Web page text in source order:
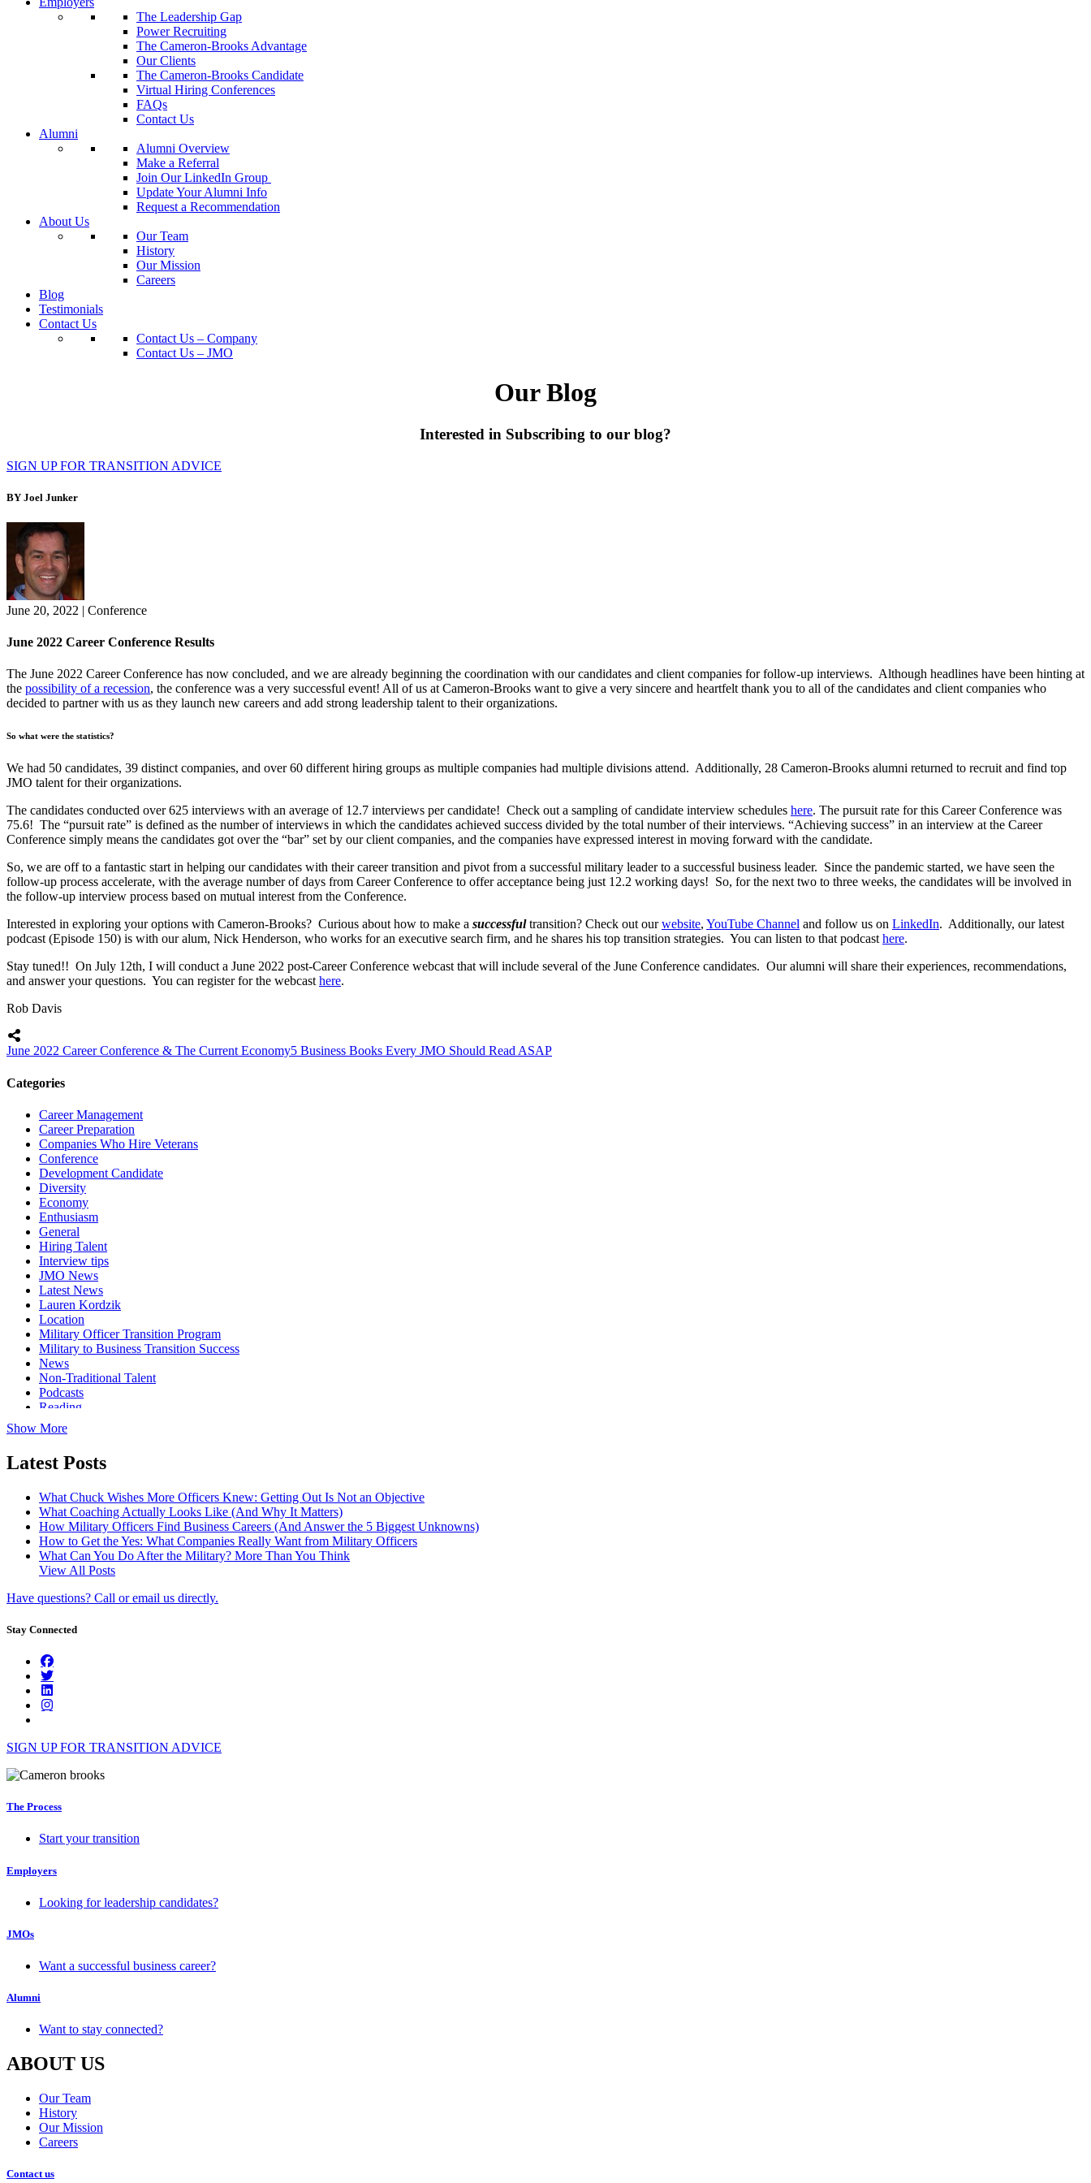
The Leadership Gap
Power Recruiting
The Cameron-Brooks Advantage
Our Clients
The Cameron-Brooks Candidate
Virtual Hiring Conferences
FAQs
Contact Us
Alumni
Alumni Overview
Make a Referral
Join Our LinkedIn Group
Update Your Alumni Info
Request a Recommendation
About Us
Our Team
History
Our Mission
Careers
Blog
Testimonials
Contact Us
Contact Us – Company
Contact Us – JMO
Our Blog
Interested in Subscribing to our blog?
SIGN UP FOR TRANSITION ADVICE
BY Joel Junker
June 20, 2022 | Conference
June 2022 Career Conference Results
The June 2022 Career Conference has now concluded, and we are already beginning the coordination with our candidates and client companies for follow-up interviews. Although headlines have been hinting at
the possibility of a recession, the conference was a very successful event! All of us at Cameron-Brooks want to give a very sincere and heartfelt thank you to all of the candidates and client companies who
decided to partner with us as they launch new careers and add strong leadership talent to their organizations.
So what were the statistics?
We had 50 candidates, 39 distinct companies, and over 60 different hiring groups as multiple companies had multiple divisions attend. Additionally, 28 Cameron-Brooks alumni returned to recruit and find top
JMO talent for their organizations.
The candidates conducted over 625 interviews with an average of 12.7 interviews per candidate! Check out a sampling of candidate interview schedules here. The pursuit rate for this Career Conference was
75.6! The “pursuit rate” is defined as the number of interviews in which the candidates achieved success divided by the total number of their interviews. “Achieving success” in an interview at the Career
Conference simply means the candidates got over the “bar” set by our client companies, and the companies have expressed interest in moving forward with the candidate.
So, we are off to a fantastic start in helping our candidates with their career transition and pivot from a successful military leader to a successful business leader. Since the pandemic started, we have seen the
follow-up process accelerate, with the average number of days from Career Conference to offer acceptance being just 12.2 working days! So, for the next two to three weeks, the candidates will be involved in
the follow-up interview process based on mutual interest from the Conference.
Interested in exploring your options with Cameron-Brooks? Curious about how to make a successfultransition? Check out ourwebsite, YouTube Channel and follow us on LinkedIn. Additionally, our latest
podcast (Episode 150) is with our alum, Nick Henderson, who works for an executive search firm, and he shares his top transition strategies. You can listen to that podcasthere.
Stay tuned!! On July 12th, I will conduct a June 2022 post-Career Conference webcast that will include several of the June Conference candidates. Our alumni will share their experiences, recommendations,
and answer your questions. You can register for the webcasthere.
Rob Davis
June 2022 Career Conference & The Current Economy5 Business Books Every JMO Should Read ASAP
Categories
Career Management
Career Preparation
Companies Who Hire Veterans
Conference
Development Candidate
Diversity
Economy
Enthusiasm
General
Hiring Talent
Interview tips
JMO News
Latest News
Lauren Kordzik
Location
Military Officer Transition Program
Military to Business Transition Success
News
Non-Traditional Talent
Podcasts
Reading
Show More
Latest Posts
What Chuck Wishes More Officers Knew: Getting Out Is Not an Objective
What Coaching Actually Looks Like (And Why It Matters)
How Military Officers Find Business Careers (And Answer the 5 Biggest Unknowns)
How to Get the Yes: What Companies Really Want from Military Officers
What Can You Do After the Military? More Than You Think
View All Posts
Have questions? Call or email us directly.
Stay Connected
SIGN UP FOR TRANSITION ADVICE
The Process
Start your transition
Employers
Looking for leadership candidates?
JMOs
Want a successful business career?
Alumni
Want to stay connected?
ABOUT US
Our Team
History
Our Mission
Careers
Contact us